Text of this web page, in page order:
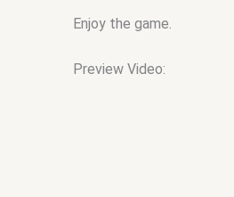
Enjoy the game.
Preview Video: